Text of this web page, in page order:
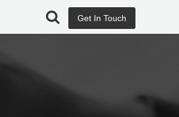
Get In Touch